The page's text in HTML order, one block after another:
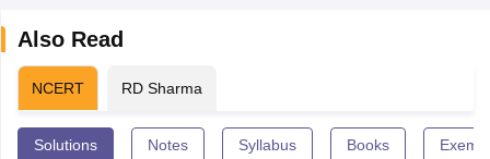
Also Read
NCERT RD Sharma
Solutions Notes Syllabus Books